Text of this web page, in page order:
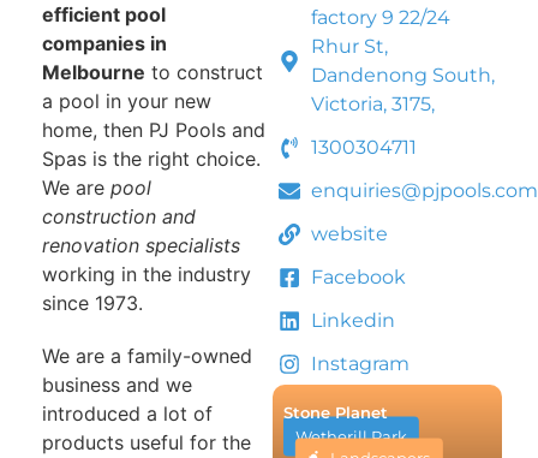
efficient pool
companies in
Melbourne to construct
a pool in your new
home, then PJ Pools and
Spas is the right choice.
We are pool
construction and
renovation specialists
working in the industry
since 1973.
We are a family-owned
business and we
introduced a lot of
products useful for the
factory 9 22/24
Rhur St,
Dandenong South,
Victoria, 3175,
1300304711
website
Facebook
Linkedin
Instagram
Wetherill Park
Stone Planet